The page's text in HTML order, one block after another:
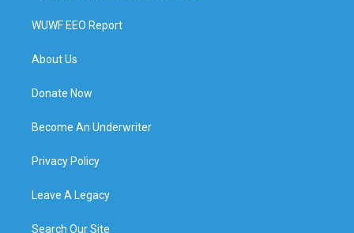
WUWF EEO Report
About Us
Donate Now
Become An Underwriter
Privacy Policy
Leave A Legacy
Search Our Site